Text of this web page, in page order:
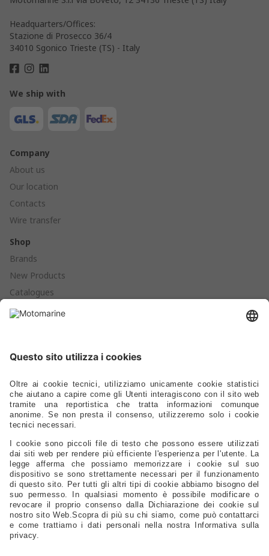
Headquarters/Offices:
Stazione di Prosecco 36/4
34010 Sgonico Trieste (TS) - Italy
We ship with
Company
About us
Our location
Contacts
Wire transfer
Shop
Brands
New Products
Catalogues
Products
Ladders - Gangways - Staffs Seats - Portlights - Air Vents
Stoves - Refrigerators - Toilets - Plumbing - Fittings - Pumps
Electrical – Lighting – Navigation Lights – Power
Gauges - Compasses - Binoculars - Antennas - Electronics
Safety – Sport – Clothing – Tenders – Launching – Trailers
Sails - Ropes - Covers - Upholstery
Engine Spare Parts – Propellers – Anodes – Fuel Tanks – Filters
Controls - Steering - Flaps - Tillers - Bow Thruster
Lubricants – Adhesives – Detergents – Brushes – Paints –
Tools
Tableware – Furnishings – Accessories